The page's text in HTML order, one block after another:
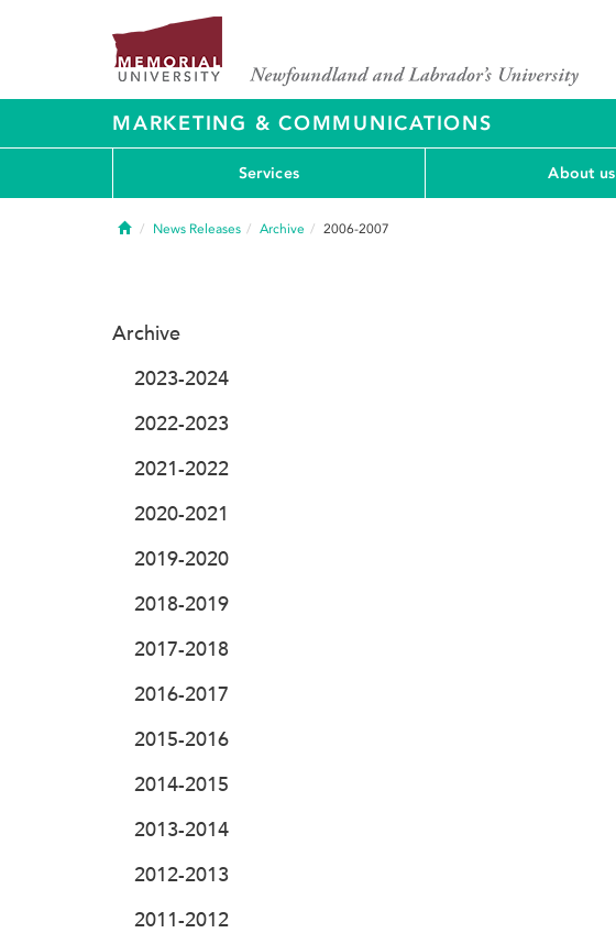
MARKETING & COMMUNICATIONS
Services About us
HomeNews Releases Archive 2006-2007
Archive
2023-2024
2022-2023
2021-2022
2020-2021
2019-2020
2018-2019
2017-2018
2016-2017
2015-2016
2014-2015
2013-2014
2012-2013
2011-2012